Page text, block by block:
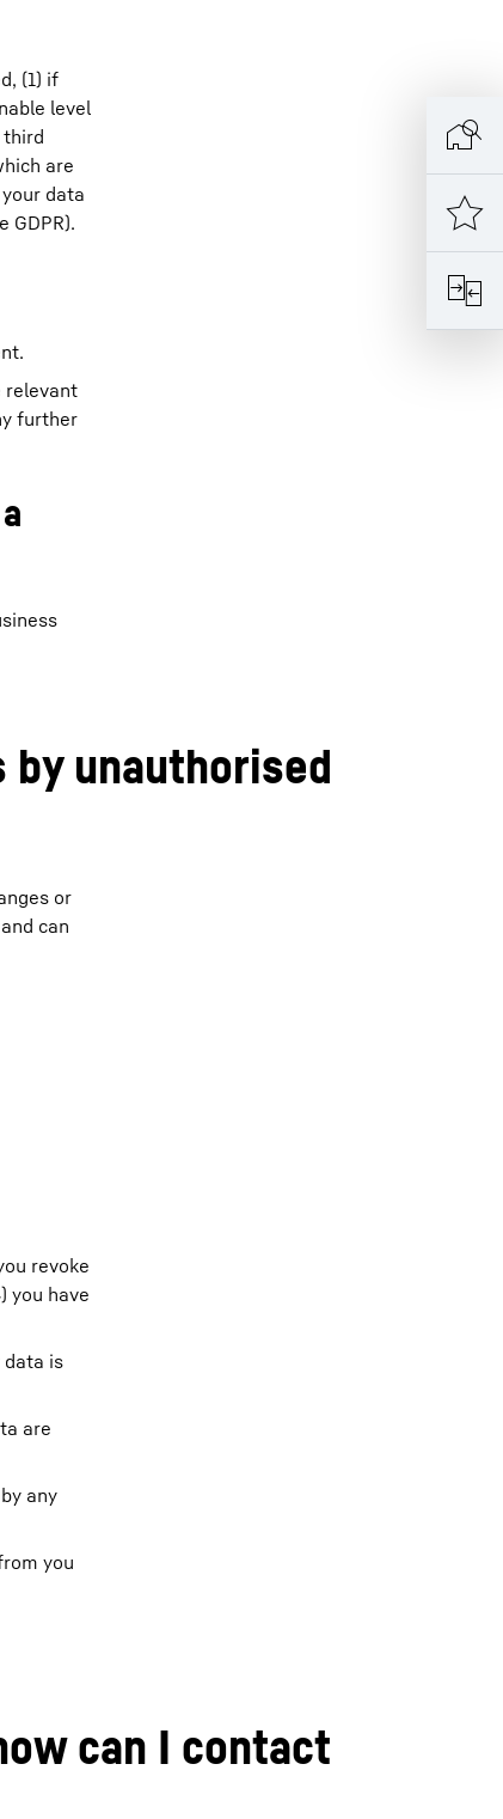
(1) if
level
third
are
data
GDPR).
relevant
further
by unauthorised
or
can
revoke
you have
data is
are
any
you
can I contact